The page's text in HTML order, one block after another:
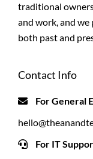
traditional
and work, and
both past and
Contact Info
For General
For IT